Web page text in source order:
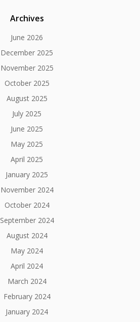
Archives
June 2026
December 2025
November 2025
October 2025
August 2025
July 2025
June 2025
May 2025
April 2025
January 2025
November 2024
October 2024
September 2024
August 2024
May 2024
April 2024
March 2024
February 2024
January 2024